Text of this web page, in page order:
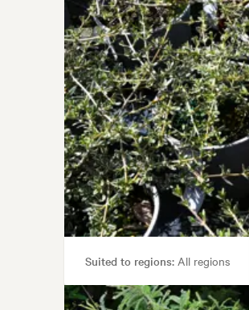
Suited to regions: All regions